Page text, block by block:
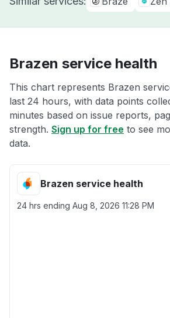
Brazen service health
This chart represents Brazen
last 24 hours, with data points
minutes based on issue reports,
strength. Sign up for free to see
data.
Brazen service health
24 hrs ending Aug 8, 2026 11:28 PM